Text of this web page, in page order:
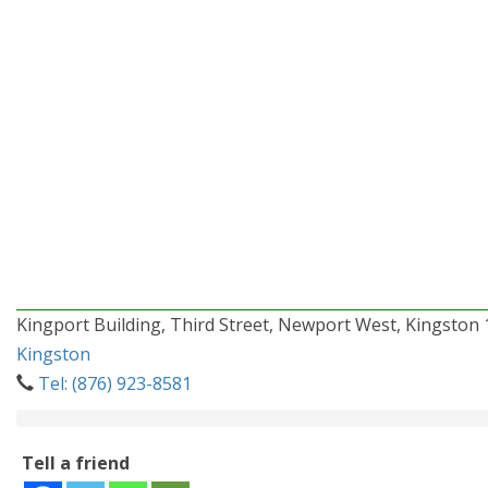
Kingport Building, Third Street, Newport West, Kingston
Kingston
Tel: (876) 923-8581
Tell a friend